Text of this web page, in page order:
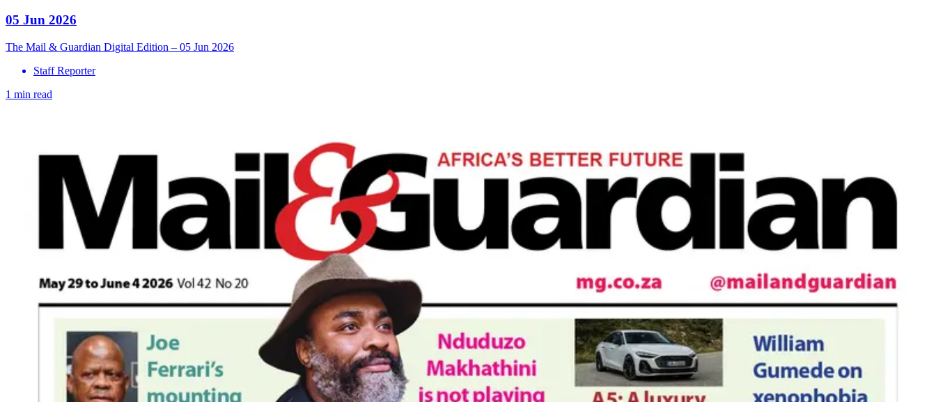
05 Jun 2026
The Mail & Guardian Digital Edition – 05 Jun 2026
Staff Reporter
1 min read